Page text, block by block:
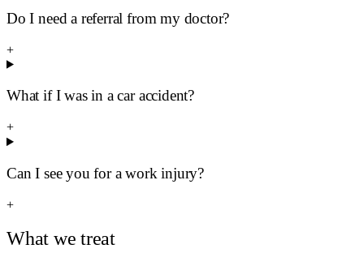
Do I need a referral from my doctor?
+
What if I was in a car accident?
+
Can I see you for a work injury?
+
What we treat